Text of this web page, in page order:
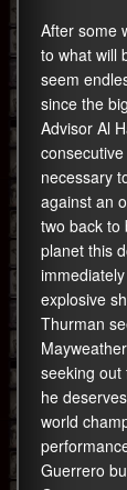
After some
to what will
seem
since the
Advisor Al
necessary
against an
two back to
planet this
explosive
Thurman
seeking out
he
world
Guerrero